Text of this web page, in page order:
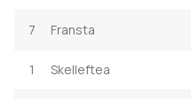
7 Fransta
1 Skelleftea